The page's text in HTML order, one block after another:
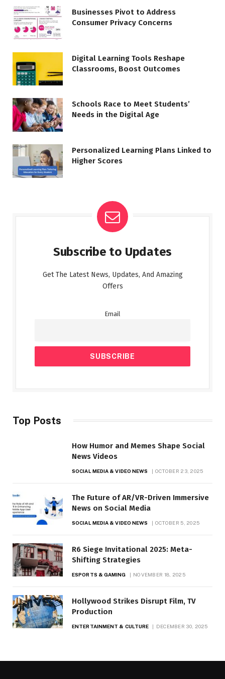
Businesses Pivot to Address
Consumer Privacy Concerns
Digital Learning Tools Reshape
Classrooms, Boost Outcomes
Schools Race to Meet Students’
Needs in the Digital Age
Personalized Learning Plans Linked to
Higher Scores
Subscribe to Updates
Get The Latest News, Updates, And Amazing
Offers
Email
Top Posts
How Humor and Memes Shape Social
News Videos
SOCIAL MEDIA & VIDEO NEWS OCTOBER 23, 2025
The Future of AR/VR-Driven Immersive
News on Social Media
SOCIAL MEDIA & VIDEO NEWS OCTOBER 5, 2025
R6 Siege Invitational 2025: Meta-
Shifting Strategies
ESPORTS & GAMING NOVEMBER 18, 2025
Hollywood Strikes Disrupt Film, TV
Production
ENTERTAINMENT & CULTURE DECEMBER 30, 2025